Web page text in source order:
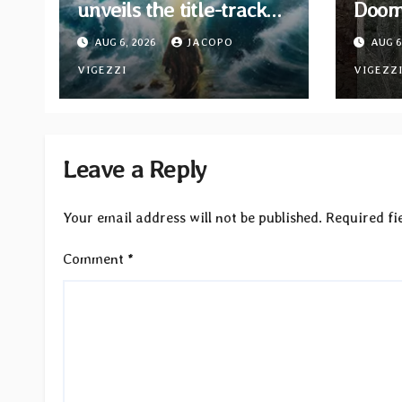
unveils the title-track
from upcoming album
“When The Lions Leave
Their Den”
AUG 6, 2026 JACOPO
VIGEZZI
EP
now
AUG
VIGEZZI
Leave a Reply
Your email address will not be published. Required
Comment *